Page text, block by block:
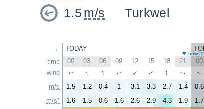
1.5 m/s Turkwel
←
time
wind
m/s
m/s*
TODAY
now
00 03 06 09 12 15 18 21 00
↑ ↑ ↑ ↑ ↑ ↑ ↑ ↑ ↑
1.5 1.2 0.4 1 3.1 3.3 2.7 1.4 0.6
1.6
1.5 0.6 1.6 2.6 2.9 4.3 1.9 1.7